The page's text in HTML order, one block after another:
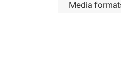
Media